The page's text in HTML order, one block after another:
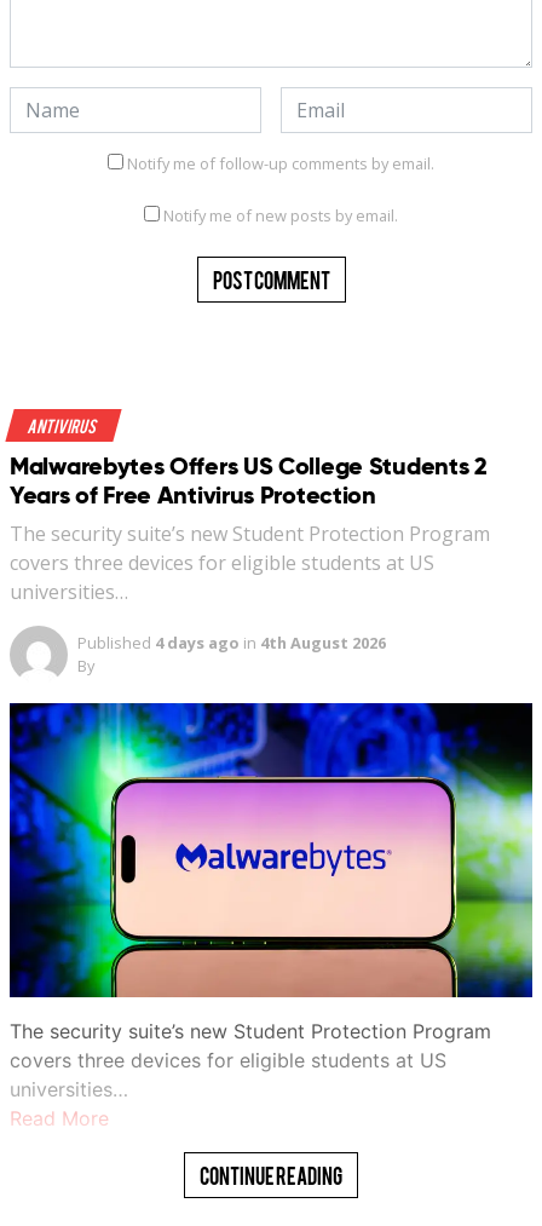
Notify me of follow-up comments by email.
Notify me of new posts by email.
Antivirus
Malwarebytes Offers US College Students 2
Years of Free Antivirus Protection
The security suite’s new Student Protection Program
covers three devices for eligible students at US
universities…
Published 4 days ago in 4th August 2026
By
The security suite’s new Student Protection Program
covers three devices for eligible students at US
universities…
Read More
Continue Reading